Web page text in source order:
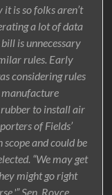
it is so folks aren’t
a lot of data
is unnecessary
rules. Early
considering rules
to install air
of Fields’
and could be
“We may get
might go right
Sen. Royce